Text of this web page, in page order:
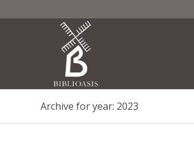
Archive for year: 2023